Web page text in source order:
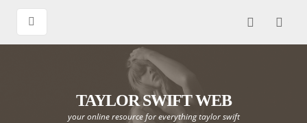
TAYLOR SWIFT WEB
your online resource for everything taylor swift